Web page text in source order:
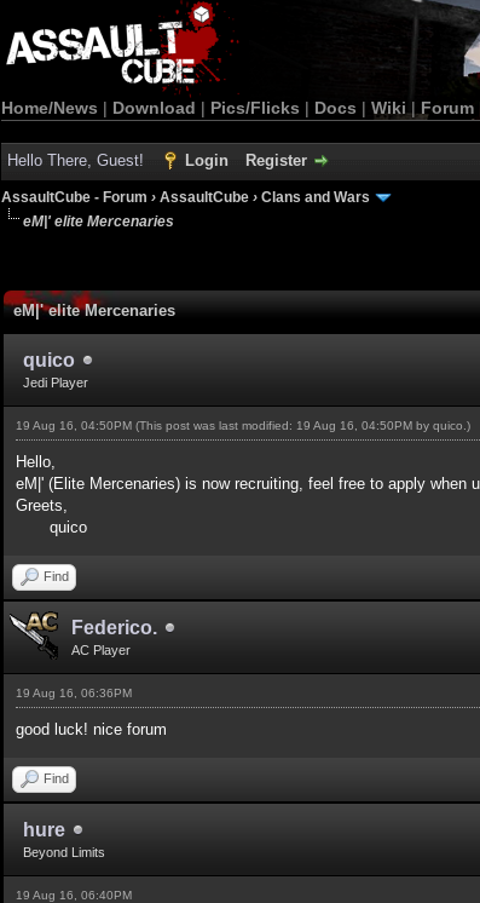
Home/News | Download | Pics/Flicks | Docs | Wiki | Forum
Hello There, Guest! Login Register
AssaultCube - Forum › AssaultCube › Clans and Wars
eM|' elite Mercenaries
eM|' elite Mercenaries
quico
Jedi Player
19 Aug 16, 04:50PM (This post was last modified: 19 Aug 16, 04:50PM by quico .)
Hello,
eM|' (Elite Mercenaries) is now recruiting, feel free to apply when
Greets,
quico
Find
Federico.
AC Player
19 Aug 16, 06:36PM
good luck! nice forum
Find
hure
Beyond Limits
19 Aug 16, 06:40PM